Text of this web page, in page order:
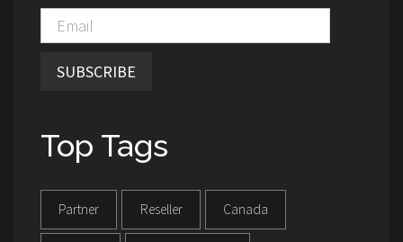
SUBSCRIBE
Top Tags
Partner Reseller Canada